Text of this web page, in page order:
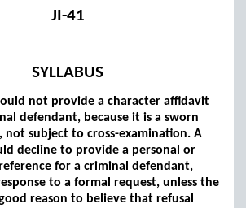
JI-41
SYLLABUS
not provide a character affidavit
defendant, because it is a sworn
not subject to cross-examination. A
decline to provide a personal or
for a criminal defendant,
to a formal request, unless the
reason to believe that refusal